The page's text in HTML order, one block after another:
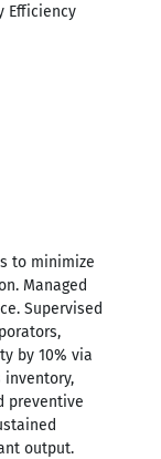
Efficiency
to minimize
Managed
Supervised
by 10% via
inventory,
preventive
output.